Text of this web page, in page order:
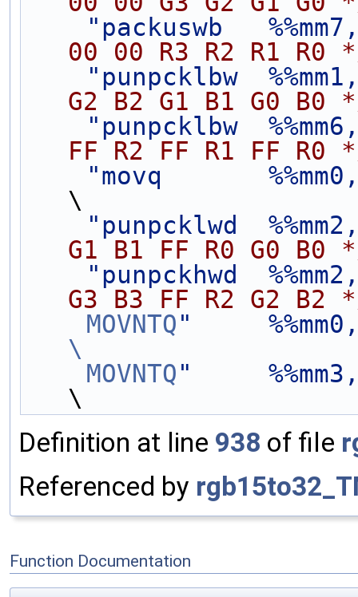
"packuswb
00 00 R3 R2 R1 R0
"punpcklbw
G2 B2 G1 B1 G0 B0
"punpcklbw
FF R2 FF R1 FF R0
"movq
\
"punpcklwd
G1 B1 FF R0 G0 B0
"punpckhwd
G3 B3 FF R2 G2 B2
    MOVNTQ
"
\
    MOVNTQ
"
\
Definition at line 938 of file
Referenced by
Function Documentation